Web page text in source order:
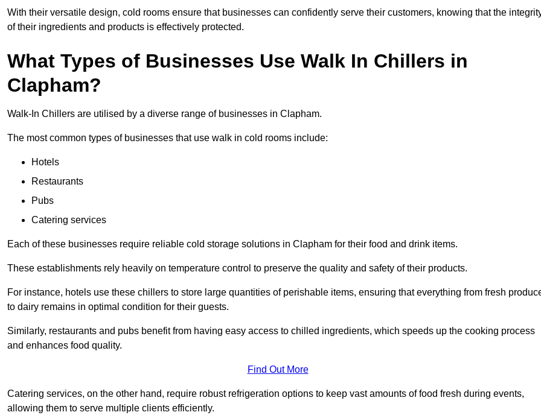
With their versatile design, cold rooms ensure that businesses can confidently serve their customers, knowing that the
of their ingredients and products is effectively protected.
What Types of Businesses Use Walk In Chillers in
Clapham?
Walk-In Chillers are utilised by a diverse range of businesses in Clapham.
The most common types of businesses that use walk in cold rooms include:
Hotels
Restaurants
Pubs
Catering services
Each of these businesses require reliable cold storage solutions in Clapham for their food and drink items.
These establishments rely heavily on temperature control to preserve the quality and safety of their products.
For instance, hotels use these chillers to store large quantities of perishable items, ensuring that everything from fresh
to dairy remains in optimal condition for their guests.
Similarly, restaurants and pubs benefit from having easy access to chilled ingredients, which speeds up the cooking process
and enhances food quality.
Find Out More
Catering services, on the other hand, require robust refrigeration options to keep vast amounts of food fresh during events,
allowing them to serve multiple clients efficiently.